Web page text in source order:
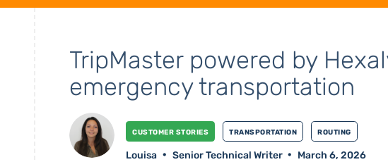
TripMaster powered by
emergency transportation
Customer stories Transportation
Routing
Louisa
Senior Technical Writer March 6, 2026